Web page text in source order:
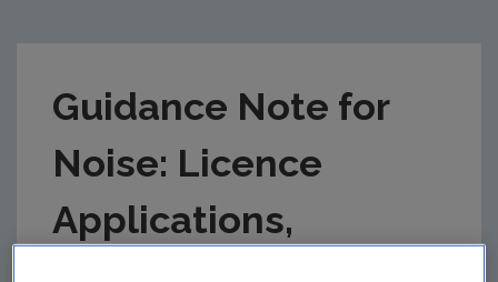
Guidance Note for
Noise: Licence
Applications,